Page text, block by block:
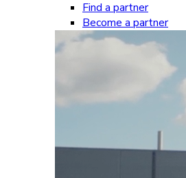
Find a partner
Become a partner